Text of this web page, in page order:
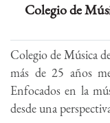
Colegio de
Colegio de Música
más de 25 años
Enfocados en la
desde una